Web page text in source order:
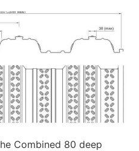
Combined 80 deep